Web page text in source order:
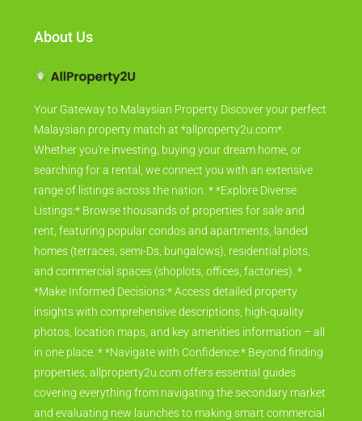
About Us
Your Gateway to Malaysian Property Discover your perfect
Malaysian property match at *allproperty2u.com*.
Whether you're investing, buying your dream home, or
searching for a rental, we connect you with an extensive
range of listings across the nation. * *Explore Diverse
Listings:* Browse thousands of properties for sale and
rent, featuring popular condos and apartments, landed
homes (terraces, semi-Ds, bungalows), residential plots,
and commercial spaces (shoplots, offices, factories). *
*Make Informed Decisions:* Access detailed property
insights with comprehensive descriptions, high-quality
photos, location maps, and key amenities information – all
in one place. * *Navigate with Confidence:* Beyond finding
properties, allproperty2u.com offers essential guides
covering everything from navigating the secondary market
and evaluating new launches to making smart commercial